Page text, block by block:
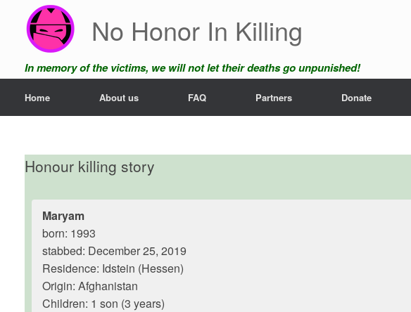
content
No Honor In Killing
In memory of the victims, we will not let their deaths go unpunished!
Home About us FAQ Partners Donate
Honour killing story
Maryam
born: 1993
stabbed: December 25, 2019
Residence: Idstein (Hessen)
Origin: Afghanistan
Children: 1 son (3 years)